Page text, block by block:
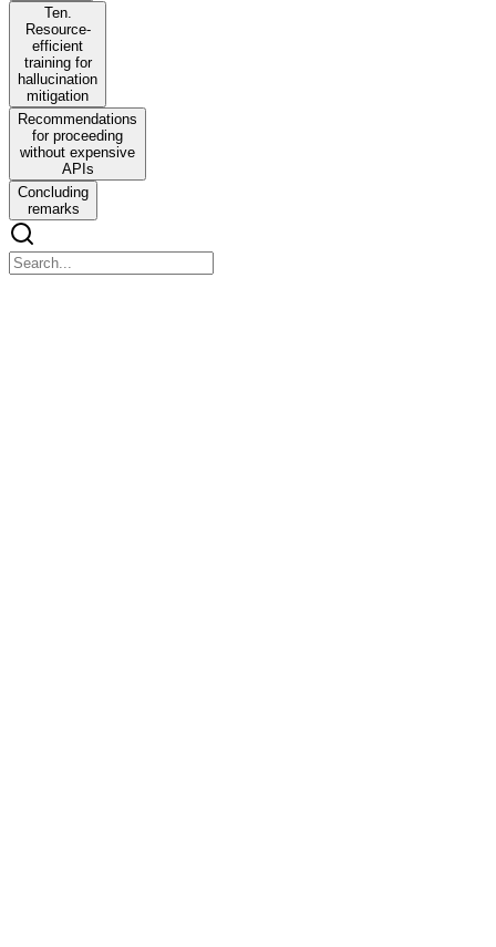
Ten.
Resource-
efficient
training for
hallucination
mitigation
Recommendations
for proceeding
without expensive
APIs
Concluding
remarks